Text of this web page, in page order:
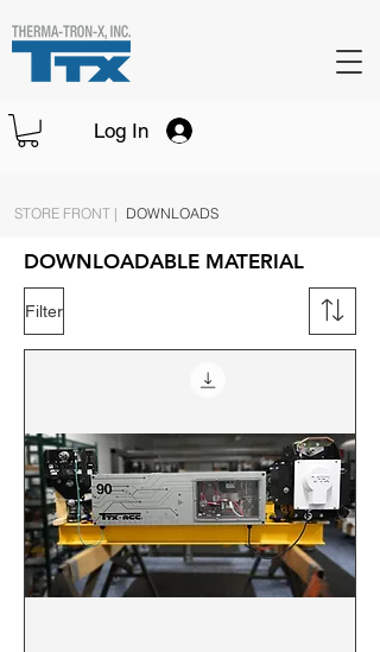
Log In
DOWNLOADS
STORE FRONT |
DOWNLOADABLE MATERIAL
Filter